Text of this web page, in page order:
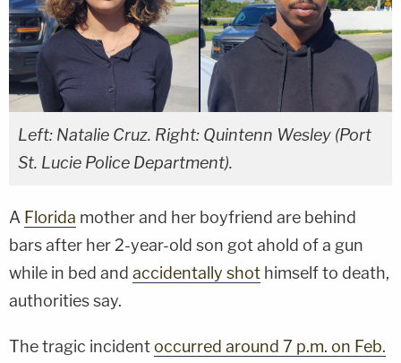
Left: Natalie Cruz. Right: Quintenn Wesley (Port
St. Lucie Police Department).
A Florida mother and her boyfriend are behind
bars after her 2-year-old son got ahold of a gun
while in bed and accidentally shot himself to death,
authorities say.
The tragic incidentoccurred around 7 p.m. on Feb.